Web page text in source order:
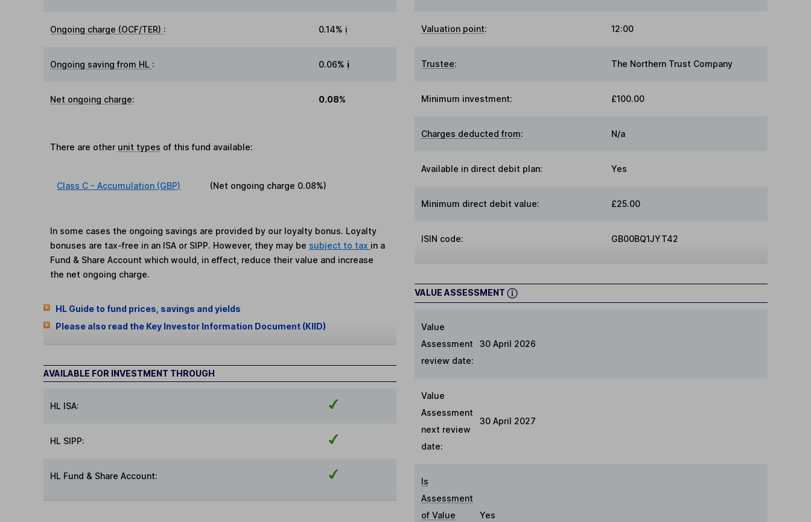
Ongoing charge (OCF/TER) : 0.14% i
Ongoing saving from HL : 0.06% i
Net ongoing charge: 0.08%
There are other unit types of this fund available:
Class C - Accumulation (GBP) (Net ongoing charge 0.08%)
In some cases the ongoing savings are provided by our loyalty bonus. Loyalty
bonuses are tax-free in an ISA or SIPP. However, they may be subject to tax in a
Fund & Share Account which would, in effect, reduce their value and increase
the net ongoing charge.
HL Guide to fund prices, savings and yields
Please also read the Key Investor Information Document (KIID)
AVAILABLE FOR INVESTMENT THROUGH
HL ISA:
HL SIPP:
HL Fund & Share Account:
Valuation point: 12:00
Trustee: The Northern Trust Company
Minimum investment: £100.00
Charges deducted from: N/a
Available in direct debit plan: Yes
Minimum direct debit value: £25.00
ISIN code: GB00BQ1JYT42
VALUE ASSESSMENT
Value
Assessment
review date:
30 April 2026
Value
Assessment
next review
date:
30 April 2027
Is
Assessment
of Value
Yes